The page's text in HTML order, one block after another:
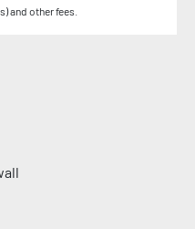
and other fees.